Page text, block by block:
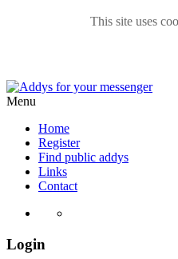
This site uses
Menu
Home
Register
Find public addys
Links
Contact
Login